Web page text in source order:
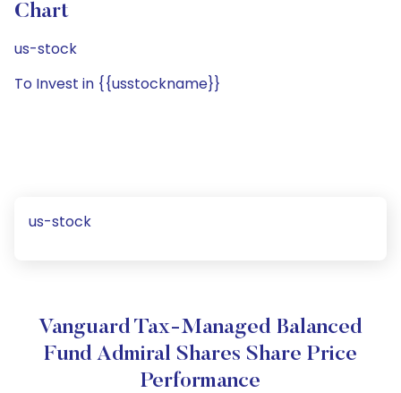
Chart
us-stock
To Invest in {{usstockname}}
us-stock
Vanguard Tax-Managed Balanced
Fund Admiral Shares Share Price
Performance